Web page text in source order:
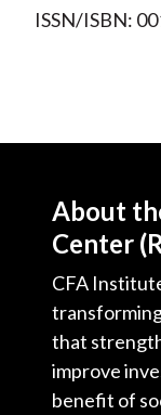
ISSN/ISBN:
About
Center
CFA
that
improve
benefit of